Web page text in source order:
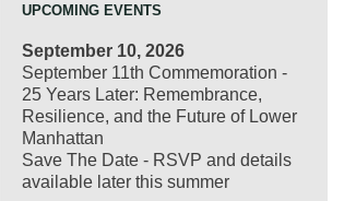
UPCOMING EVENTS
September 10, 2026
September 11th Commemoration -
25 Years Later: Remembrance,
Resilience, and the Future of Lower
Manhattan
Save The Date - RSVP and details
available later this summer